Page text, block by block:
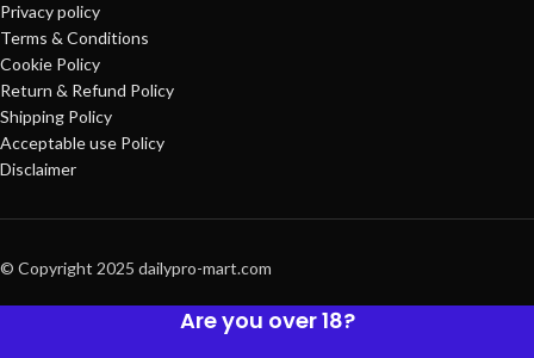
Privacy policy
Terms & Conditions
Cookie Policy
Return & Refund Policy
Shipping Policy
Acceptable use Policy
Disclaimer
© Copyright 2025 dailypro-mart.com
Are you over 18?